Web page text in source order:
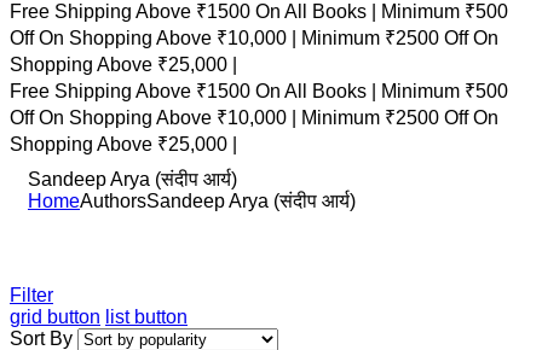
Free Shipping Above ₹1500 On All Books |
Minimum ₹500
Off On Shopping Above ₹10,000 |
Minimum ₹2500 Off On
Shopping Above ₹25,000 |
Free Shipping Above ₹1500 On All Books |
Minimum ₹500
Off On Shopping Above ₹10,000 |
Minimum ₹2500 Off On
Shopping Above ₹25,000 |
Sandeep Arya (संदीप आर्य)
HomeAuthorsSandeep Arya (संदीप आर्य)
Filter
grid button list button
Sort By